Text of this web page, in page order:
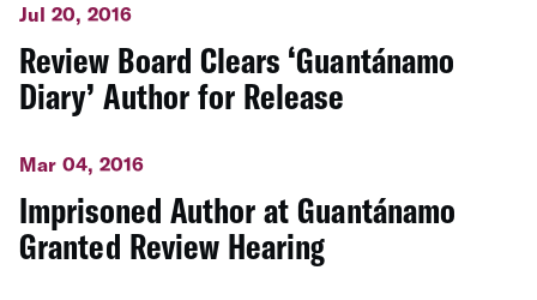
Jul 20, 2016
Review Board Clears ‘Guantánamo
Diary’ Author for Release
Mar 04, 2016
Imprisoned Author at Guantánamo
Granted Review Hearing